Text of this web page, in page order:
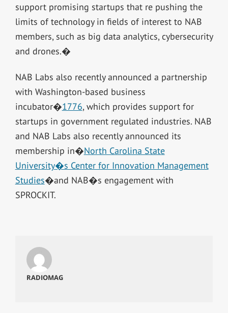
support promising startups that re pushing the
limits of technology in fields of interest to NAB
members, such as big data analytics, cybersecurity
and drones.�
NAB Labs also recently announced a partnership
with Washington-based business
incubator�1776, which provides support for
startups in government regulated industries. NAB
and NAB Labs also recently announced its
membership in�North Carolina State
University�s Center for Innovation Management
Studies�and NAB�s engagement with
SPROCKIT.
RADIOMAG